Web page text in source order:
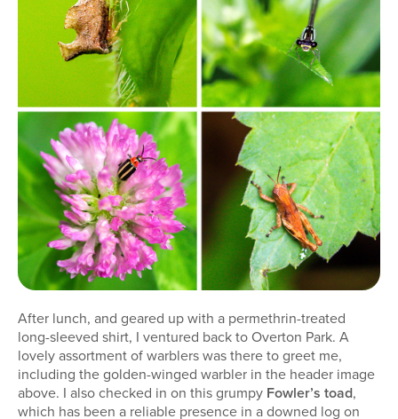
After lunch, and geared up with a permethrin-treated
long-sleeved shirt, I ventured back to Overton Park. A
lovely assortment of warblers was there to greet me,
including the golden-winged warbler in the header image
above. I also checked in on this grumpy Fowler’s toad,
which has been a reliable presence in a downed log on